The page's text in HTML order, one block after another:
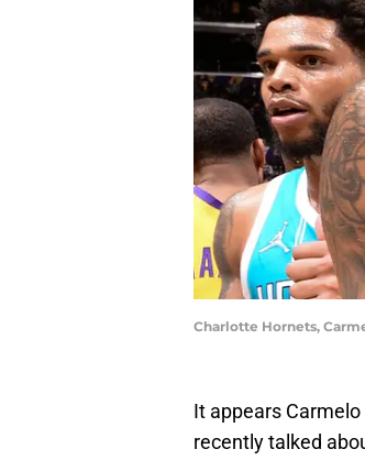
Charlotte Hornets,
It appears
recently talked